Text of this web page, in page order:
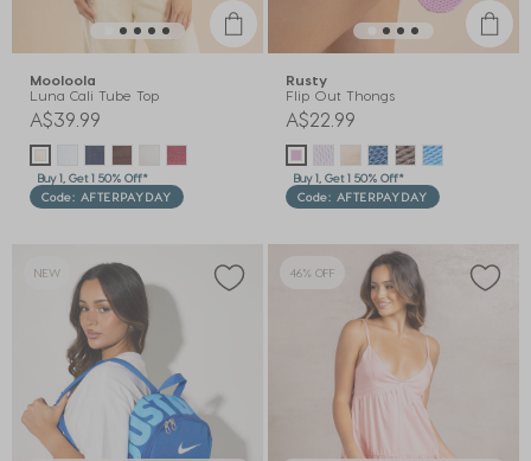
Mooloola
Luna Cali Tube Top
A$39.99
Buy 1, Get 1 50% Off*
Code: AFTERPAYDAY
Rusty
Flip Out Thongs
A$22.99
Buy 1, Get 1 50% Off*
Code: AFTERPAYDAY
NEW 46% OFF